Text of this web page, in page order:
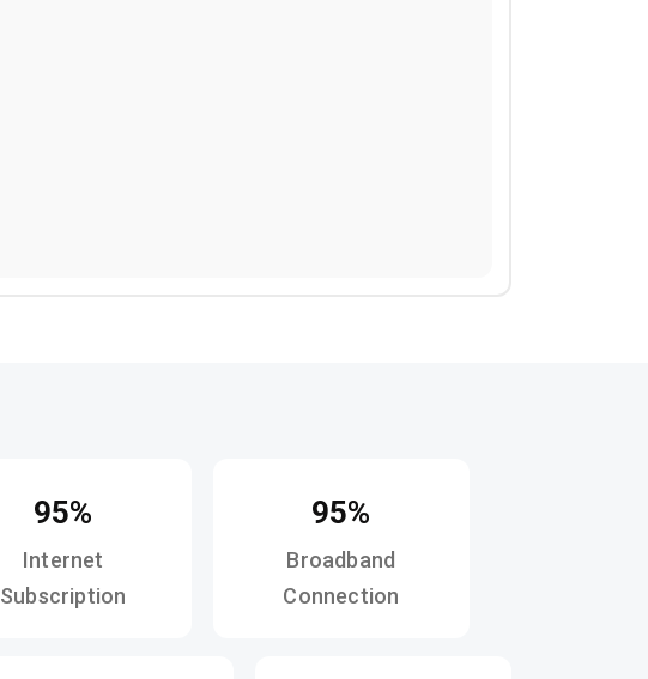
95%
Internet
Subscription
95%
Broadband
Connection